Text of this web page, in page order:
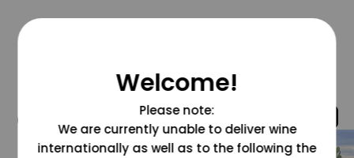
@grapesdotcom
Welcome!
Please note:
We are currently unable to deliver wine
internationally as well as to the following the